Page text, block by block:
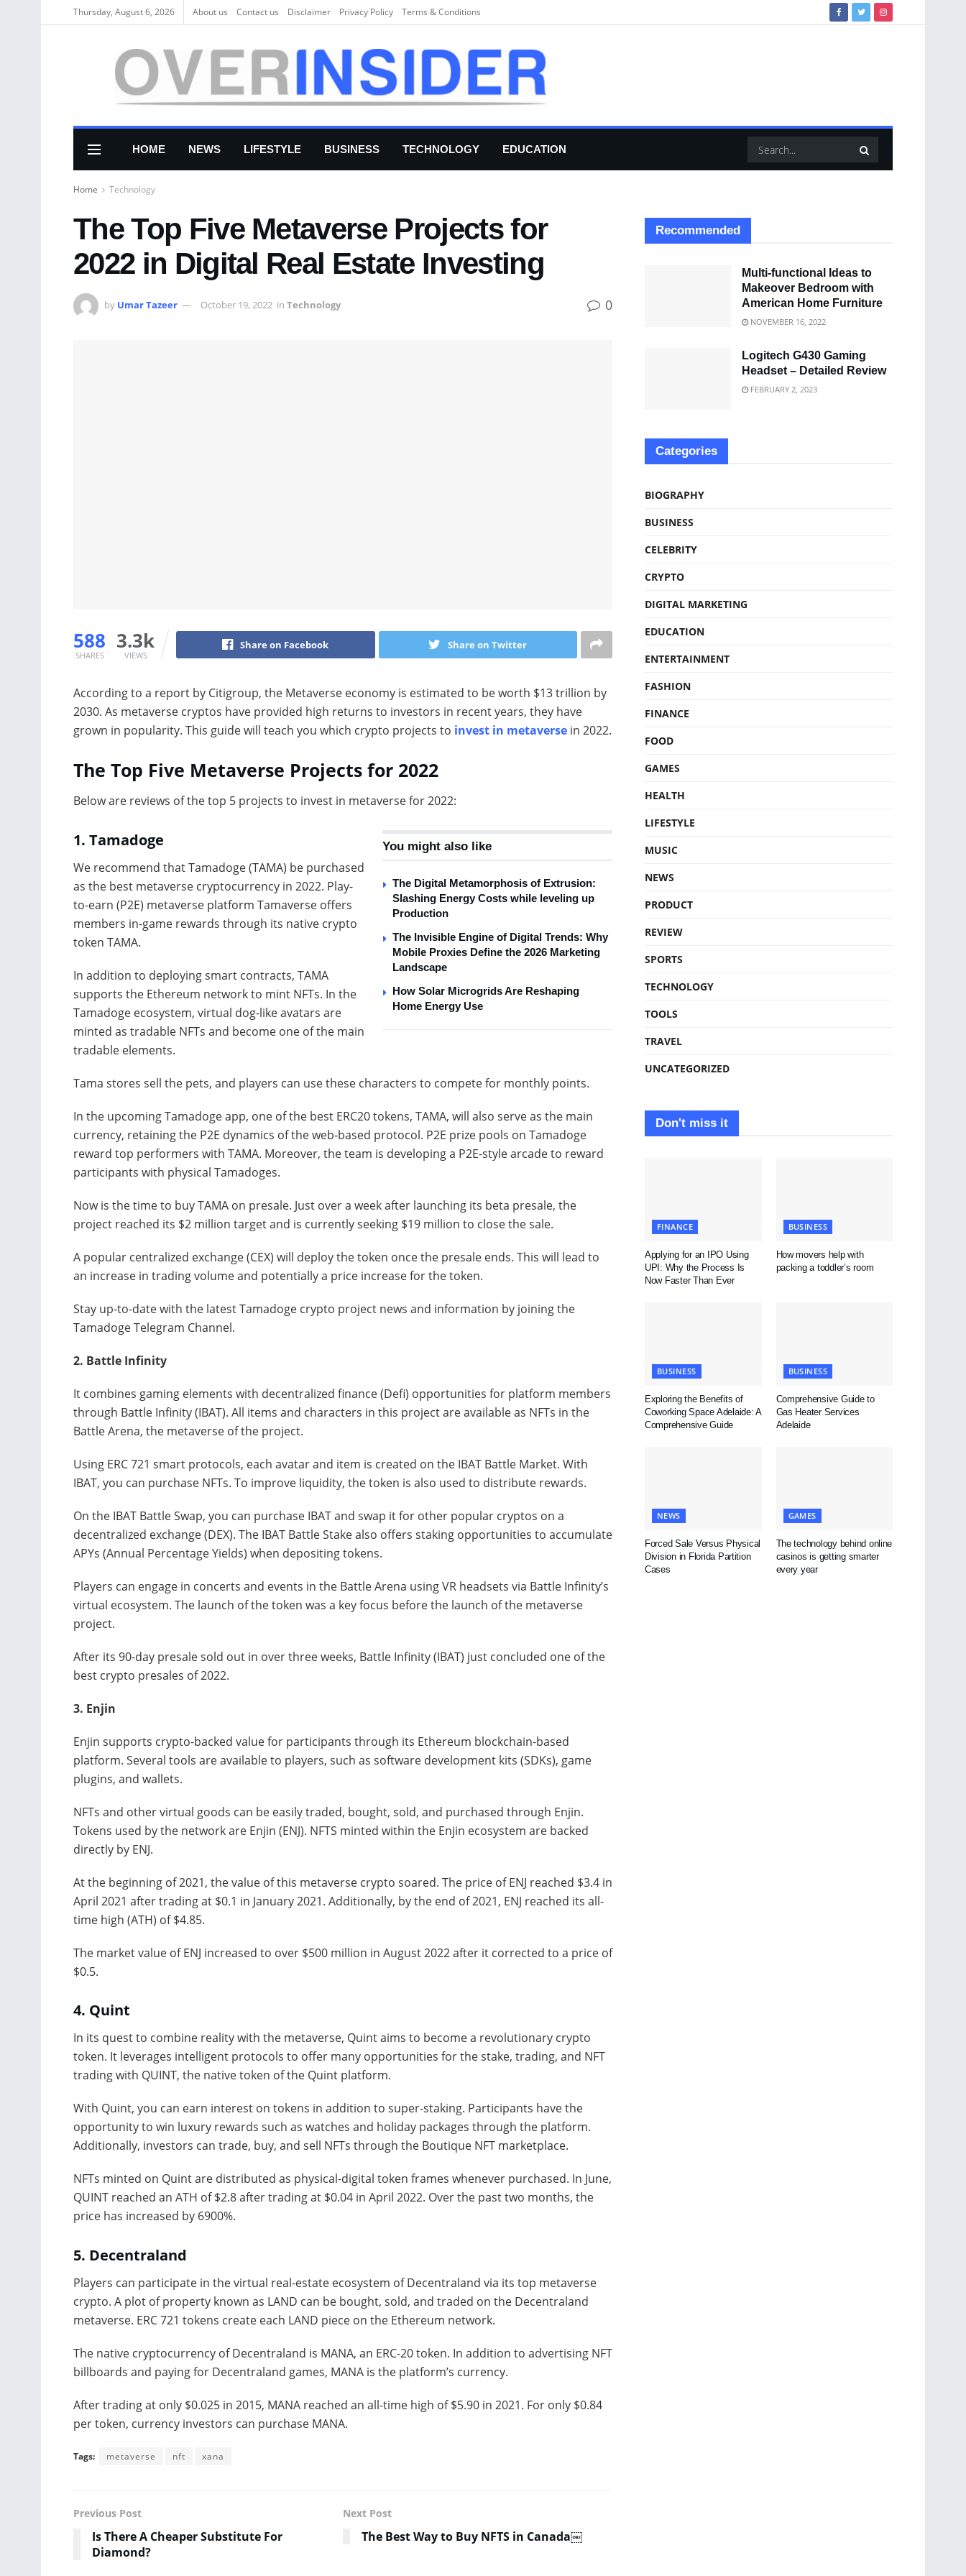
Thursday, August 6, 2026 About us Соntасt us Disclaimer Privacy Policy Terms & Conditions
HOME NEWS LIFESTYLE BUSINESS TECHNOLOGY EDUCATION
Home Technology
The Top Five Metaverse Projects for
2022 in Digital Real Estate Investing
by Umar Tazeer October 19, 2022 in Technology 0
588
SHARES
3.3k
VIEWS
Share on Facebook Share on Twitter
According to a report by Citigroup, the Metaverse economy is estimated to be worth $13 trillion by
2030. As metaverse cryptos have provided high returns to investors in recent years, they have
grown in popularity. This guide will teach you which crypto projects to invest in metaverse in 2022.
The Top Five Metaverse Projects for 2022
Below are reviews of the top 5 projects to invest in metaverse for 2022:
You might also like
The Digital Metamorphosis of Extrusion:
Slashing Energy Costs while leveling up
Production
The Invisible Engine of Digital Trends: Why
Mobile Proxies Define the 2026 Marketing
Landscape
How Solar Microgrids Are Reshaping
Home Energy Use
1. Tamadoge
We recommend that Tamadoge (TAMA) be purchased
as the best metaverse cryptocurrency in 2022. Play-
to-earn (P2E) metaverse platform Tamaverse offers
members in-game rewards through its native crypto
token TAMA.
In addition to deploying smart contracts, TAMA
supports the Ethereum network to mint NFTs. In the
Tamadoge ecosystem, virtual dog-like avatars are
minted as tradable NFTs and become one of the main
tradable elements.
Tama stores sell the pets, and players can use these characters to compete for monthly points.
In the upcoming Tamadoge app, one of the best ERC20 tokens, TAMA, will also serve as the main
currency, retaining the P2E dynamics of the web-based protocol. P2E prize pools on Tamadoge
reward top performers with TAMA. Moreover, the team is developing a P2E-style arcade to reward
participants with physical Tamadoges.
Now is the time to buy TAMA on presale. Just over a week after launching its beta presale, the
project reached its $2 million target and is currently seeking $19 million to close the sale.
A popular centralized exchange (CEX) will deploy the token once the presale ends. This will lead to
an increase in trading volume and potentially a price increase for the token.
Stay up-to-date with the latest Tamadoge crypto project news and information by joining the
Tamadoge Telegram Channel.
2. Battle Infinity
It combines gaming elements with decentralized finance (Defi) opportunities for platform members
through Battle Infinity (IBAT). All items and characters in this project are available as NFTs in the
Battle Arena, the metaverse of the project.
Using ERC 721 smart protocols, each avatar and item is created on the IBAT Battle Market. With
IBAT, you can purchase NFTs. To improve liquidity, the token is also used to distribute rewards.
On the IBAT Battle Swap, you can purchase IBAT and swap it for other popular cryptos on a
decentralized exchange (DEX). The IBAT Battle Stake also offers staking opportunities to accumulate
APYs (Annual Percentage Yields) when depositing tokens.
Players can engage in concerts and events in the Battle Arena using VR headsets via Battle Infinity’s
virtual ecosystem. The launch of the token was a key focus before the launch of the metaverse
project.
After its 90-day presale sold out in over three weeks, Battle Infinity (IBAT) just concluded one of the
best crypto presales of 2022.
3. Enjin
Enjin supports crypto-backed value for participants through its Ethereum blockchain-based
platform. Several tools are available to players, such as software development kits (SDKs), game
plugins, and wallets.
NFTs and other virtual goods can be easily traded, bought, sold, and purchased through Enjin.
Tokens used by the network are Enjin (ENJ). NFTS minted within the Enjin ecosystem are backed
directly by ENJ.
At the beginning of 2021, the value of this metaverse crypto soared. The price of ENJ reached $3.4 in
April 2021 after trading at $0.1 in January 2021. Additionally, by the end of 2021, ENJ reached its all-
time high (ATH) of $4.85.
The market value of ENJ increased to over $500 million in August 2022 after it corrected to a price of
$0.5.
4. Quint
In its quest to combine reality with the metaverse, Quint aims to become a revolutionary crypto
token. It leverages intelligent protocols to offer many opportunities for the stake, trading, and NFT
trading with QUINT, the native token of the Quint platform.
With Quint, you can earn interest on tokens in addition to super-staking. Participants have the
opportunity to win luxury rewards such as watches and holiday packages through the platform.
Additionally, investors can trade, buy, and sell NFTs through the Boutique NFT marketplace.
NFTs minted on Quint are distributed as physical-digital token frames whenever purchased. In June,
QUINT reached an ATH of $2.8 after trading at $0.04 in April 2022. Over the past two months, the
price has increased by 6900%.
5. Decentraland
Players can participate in the virtual real-estate ecosystem of Decentraland via its top metaverse
crypto. A plot of property known as LAND can be bought, sold, and traded on the Decentraland
metaverse. ERC 721 tokens create each LAND piece on the Ethereum network.
The native cryptocurrency of Decentraland is MANA, an ERC-20 token. In addition to advertising NFT
billboards and paying for Decentraland games, MANA is the platform’s currency.
After trading at only $0.025 in 2015, MANA reached an all-time high of $5.90 in 2021. For only $0.84
per token, currency investors can purchase MANA.
Tags: metaverse nft xana
Previous Post
Is There A Cheaper Substitute For
Diamond?
Next Post
The Best Way to Buy NFTS in Canada￼
Recommended
Multi-functional Ideas to
Makeover Bedroom with
American Home Furniture
NOVEMBER 16, 2022
Logitech G430 Gaming
Headset – Detailed Review
FEBRUARY 2, 2023
Categories
BIOGRAPHY
BUSINESS
CELEBRITY
CRYPTO
DIGITAL MARKETING
EDUCATION
ENTERTAINMENT
FASHION
FINANCE
FOOD
GAMES
HEALTH
LIFESTYLE
MUSIC
NEWS
PRODUCT
REVIEW
SPORTS
TECHNOLOGY
TOOLS
TRAVEL
UNCATEGORIZED
Don't miss it
FINANCE
Applying for an IPO Using
UPI: Why the Process Is
Now Faster Than Ever
BUSINESS
How movers help with
packing a toddler’s room
BUSINESS
Exploring the Benefits of
Coworking Space Adelaide: A
Comprehensive Guide
BUSINESS
Comprehensive Guide to
Gas Heater Services
Adelaide
NEWS
Forced Sale Versus Physical
Division in Florida Partition
Cases
GAMES
The technology behind online
casinos is getting smarter
every year